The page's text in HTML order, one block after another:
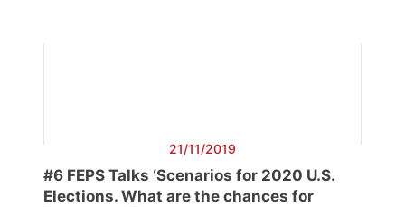
21/11/2019
#6 FEPS Talks ‘Scenarios for 2020 U.S.
Elections. What are the chances for